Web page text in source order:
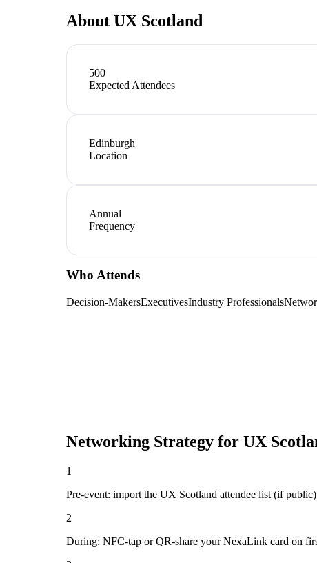
About UX Scotland
500
Expected Attendees
Edinburgh
Location
Annual
Frequency
Who Attends
Decision-MakersExecutivesIndustry Professionals
Networking Strategy for UX
1
Pre-event: import the UX Scotland attendee list (if
2
During: NFC-tap or QR-share your NexaLink card on